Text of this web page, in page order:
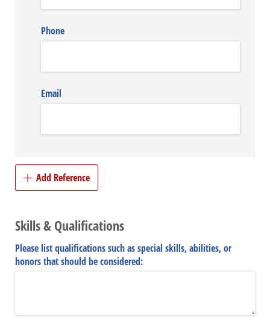
Phone
Email
Add Reference
Skills & Qualifications
Please list qualifications such as special skills, abilities, or
honors that should be considered: